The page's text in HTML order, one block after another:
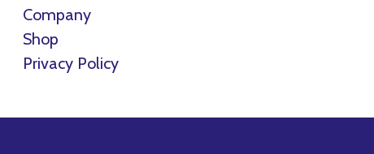
Company
Shop
Privacy Policy